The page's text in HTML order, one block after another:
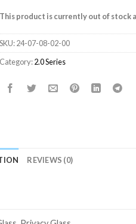
This product is currently out of stock
SKU:24-07-08-02-00
Category:2.0 Series
REVIEWS (0)